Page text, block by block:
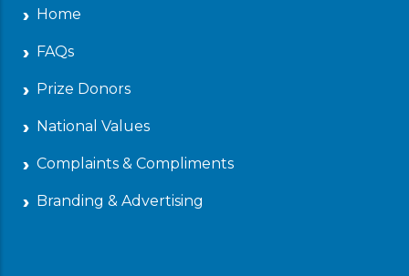
Home
FAQs
Prize Donors
National Values
Complaints & Compliments
Branding & Advertising